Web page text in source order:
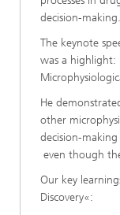
decision-making.
The keynote
was a highlight:
He
other
decision-
even though
Our key
Discovery«: